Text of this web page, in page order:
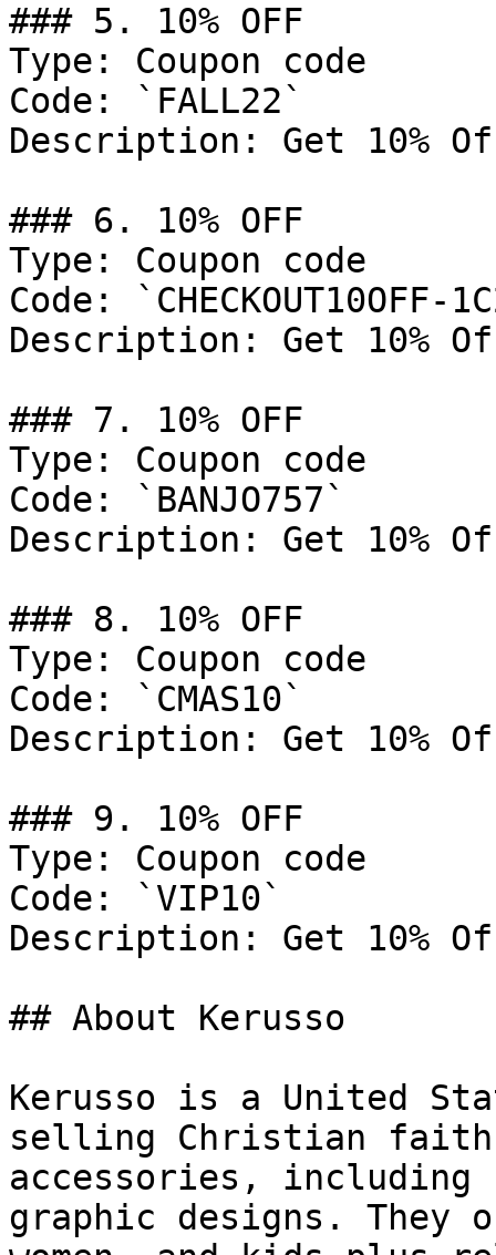
### 5. 10% OFF
Type: Coupon code
Code: `FALL22`
Description: Get 10%
### 6. 10% OFF
Type: Coupon code
Code: `CHECKOUT10OFF-
Description: Get 10%
### 7. 10% OFF
Type: Coupon code
Code: `BANJO757`
Description: Get 10%
### 8. 10% OFF
Type: Coupon code
Code: `CMAS10`
Description: Get 10%
### 9. 10% OFF
Type: Coupon code
Code: `VIP10`
Description: Get 10%
## About Kerusso
Kerusso is a United
selling Christian
accessories, including
graphic designs.